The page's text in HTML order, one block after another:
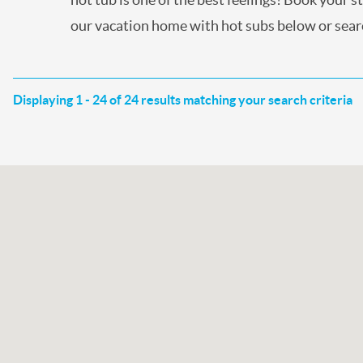
our vacation home with hot subs below or
Displaying 1 - 24 of 24 results matching your search criteria